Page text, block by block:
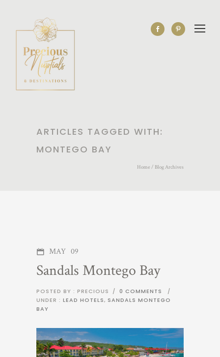
ARTICLES TAGGED WITH:
MONTEGO BAY
Home / Blog Archives
MAY 09
Sandals Montego Bay
POSTED BY : PRECIOUS / 0 COMMENTS
/
UNDER : LEAD HOTELS, SANDALS MONTEGO
BAY